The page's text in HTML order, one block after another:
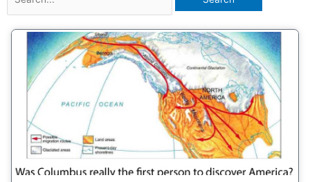
for:
Page PagePagePagePagePage